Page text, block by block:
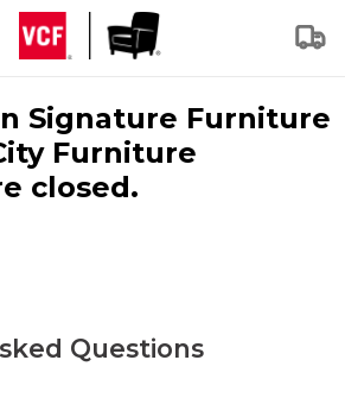
Signature Furniture
Furniture
closed.
Questions